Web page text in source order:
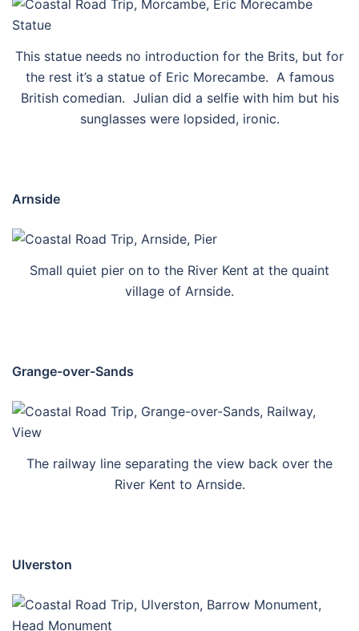
This statue needs no introduction for the Brits, but for
the rest it’s a statue of Eric Morecambe. A famous
British comedian. Julian did a selfie with him but his
sunglasses were lopsided, ironic.
Arnside
Small quiet pier on to the River Kent at the quaint
village of Arnside.
Grange-over-Sands
The railway line separating the view back over the
River Kent to Arnside.
Ulverston